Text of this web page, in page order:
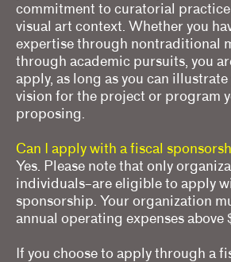
commitment to curatorial
visual art context. Whether you
expertise through nontraditional
through academic pursuits, you
apply, as long as you can
vision for the project or program
proposing.
Can I apply with a fiscal
Yes. Please note that only
individuals–are eligible to apply
sponsorship. Your organization
annual operating expenses above
If you choose to apply through a